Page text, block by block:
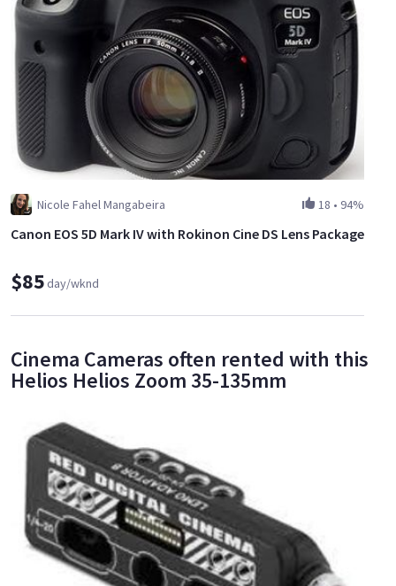
Nicole Fahel Mangabeira 18 • 94%
Canon EOS 5D Mark IV with Rokinon Cine DS Lens Package
$85day/wknd
Cinema Cameras often rented with this
Helios Helios Zoom 35-135mm